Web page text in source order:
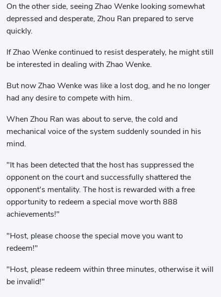
On the other side, seeing Zhao Wenke looking somewhat
depressed and desperate, Zhou Ran prepared to serve
quickly.
If Zhao Wenke continued to resist desperately, he might still
be interested in dealing with Zhao Wenke.
But now Zhao Wenke was like a lost dog, and he no longer
had any desire to compete with him.
When Zhou Ran was about to serve, the cold and
mechanical voice of the system suddenly sounded in his
mind.
"It has been detected that the host has suppressed the
opponent on the court and successfully shattered the
opponent's mentality. The host is rewarded with a free
opportunity to redeem a special move worth 888
achievements!"
"Host, please choose the special move you want to
redeem!"
"Host, please redeem within three minutes, otherwise it will
be invalid!"